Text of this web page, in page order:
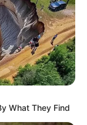
What They Find